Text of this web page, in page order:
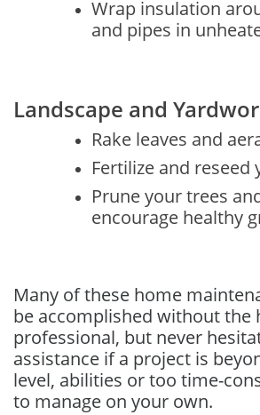
Wrap insulation
and pipes in
Landscape and
Rake leaves and
Fertilize and reseed
Prune your trees
encourage healthy
Many of these home
be accomplished without the
professional, but never
assistance if a project is
level, abilities or too time-
to manage on your own.